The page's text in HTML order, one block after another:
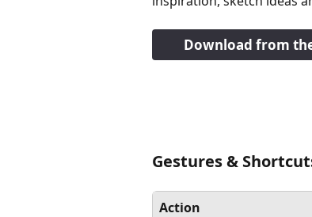
Download from
Gestures &
Action